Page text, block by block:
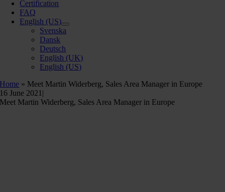
Certification
FAQ
English (US)
Svenska
Dansk
Deutsch
English (UK)
English (US)
Home » Meet Martin Widerberg, Sales Area Manager in Europe
16 June 2021 |
Meet Martin Widerberg, Sales Area Manager in Europe